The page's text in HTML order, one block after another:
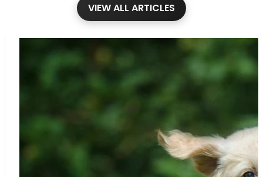
VIEW ALL ARTICLES